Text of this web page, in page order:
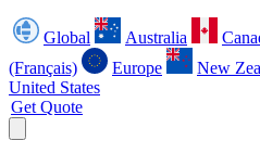
Global Australia
(Français)
Europe New
United States
Get Quote